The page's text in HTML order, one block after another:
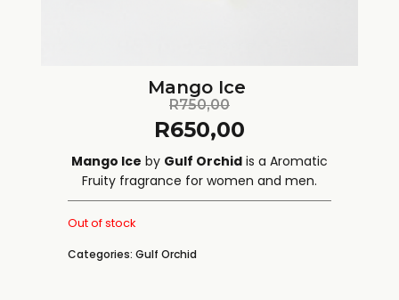
Mango Ice
R750,00
R650,00
Mango Ice by Gulf Orchid is a Aromatic
Fruity fragrance for women and men.
Out of stock
Categories: Gulf Orchid